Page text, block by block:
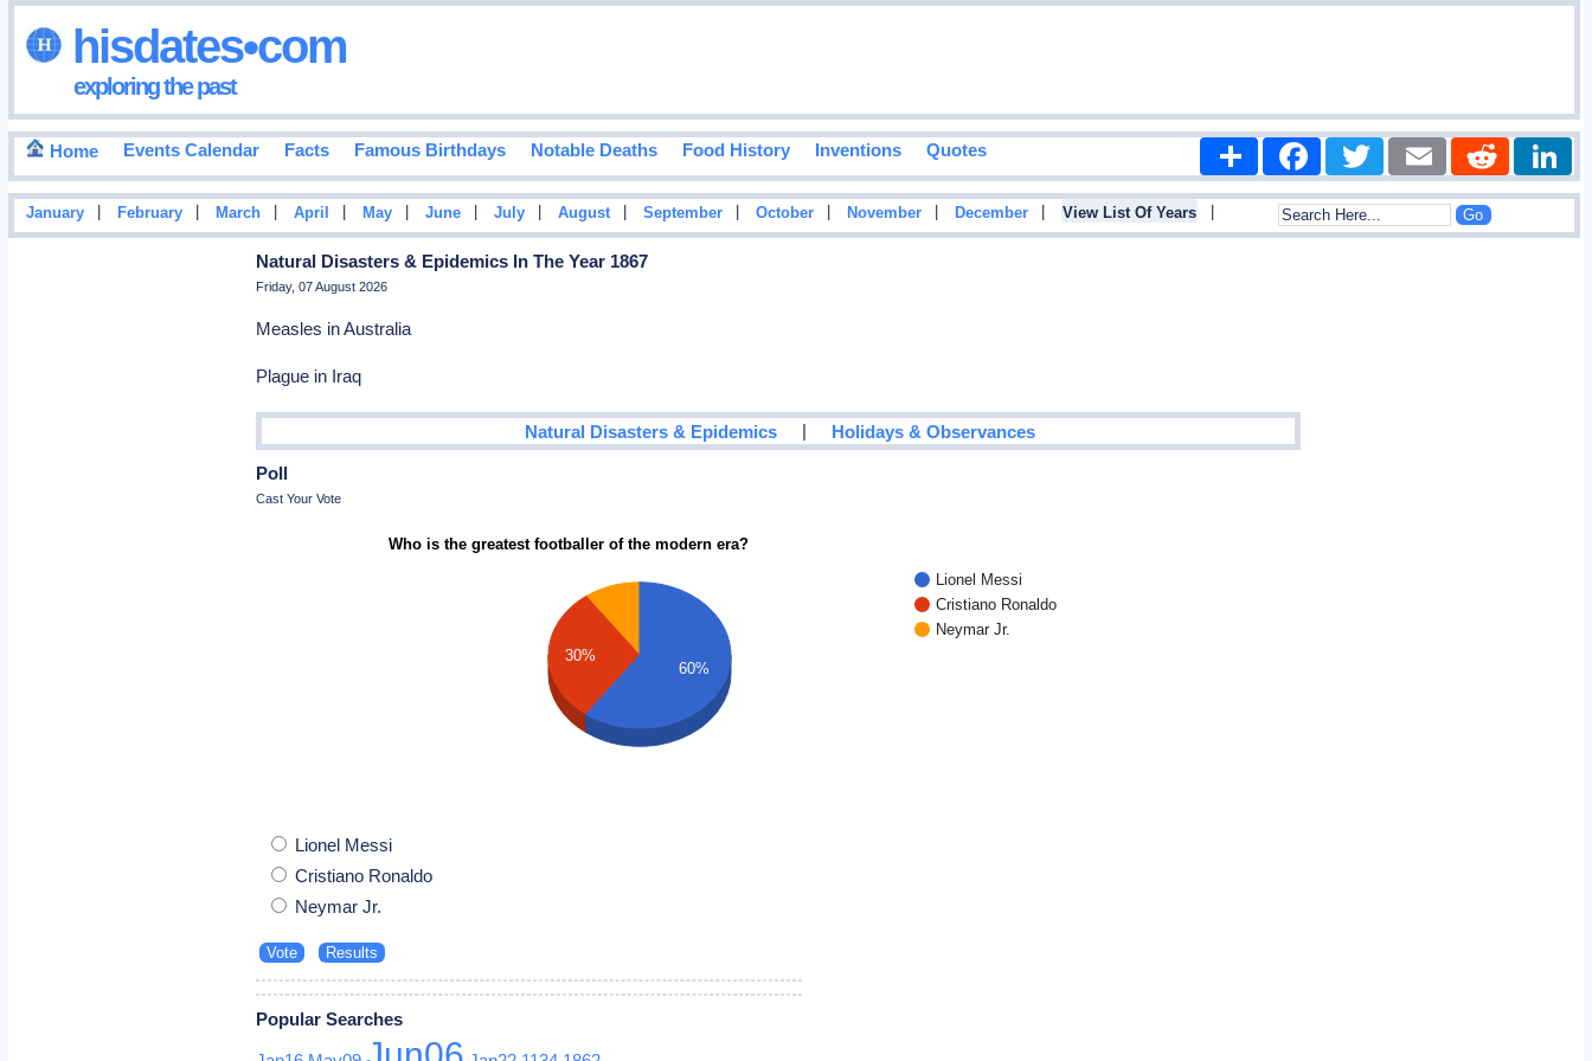
hisdates•com
exploring the past
Home Events Calendar Facts Famous Birthdays Notable Deaths Food History Inventions Quotes Share FacebookTwitter Email Reddit
January February March April May June July August September October November December View List Of Years
Natural Disasters & Epidemics In The Year 1867
Friday, 07 August 2026
Measles in Australia
Plague in Iraq
Natural Disasters & Epidemics | Holidays & Observances
Poll
Cast Your Vote
Who is the greatest footballer of the modern era?
Lionel Messi
Cristiano Ronaldo
Neymar Jr.
30%
60%
Lionel Messi
Cristiano Ronaldo
Neymar Jr.
Popular Searches